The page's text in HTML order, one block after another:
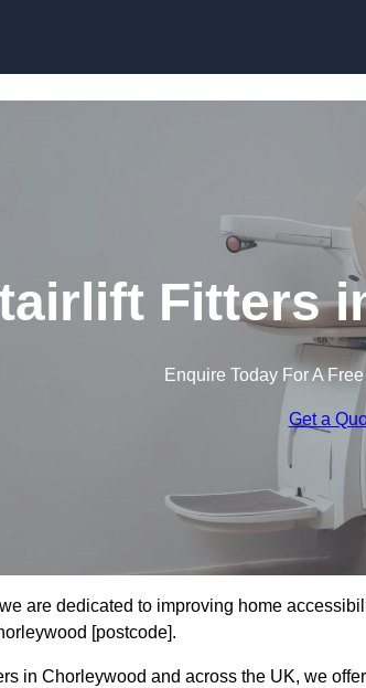
Fitters
Enquire Today For A
Get a
are dedicated to improving home
[postcode].
in Chorleywood and across the UK, we